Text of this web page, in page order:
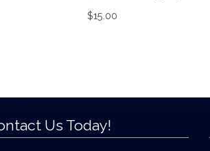
$15.00
Us Today!